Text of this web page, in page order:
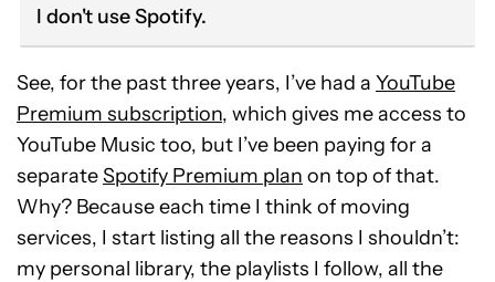
I don't use Spotify.
See, for the past three years, I’ve had a YouTube
Premium subscription, which gives me access to
YouTube Music too, but I’ve been paying for a
separateSpotify Premium plan on top of that.
Why? Because each time I think of moving
services, I start listing all the reasons I shouldn’t:
my personal library, the playlists I follow, all the